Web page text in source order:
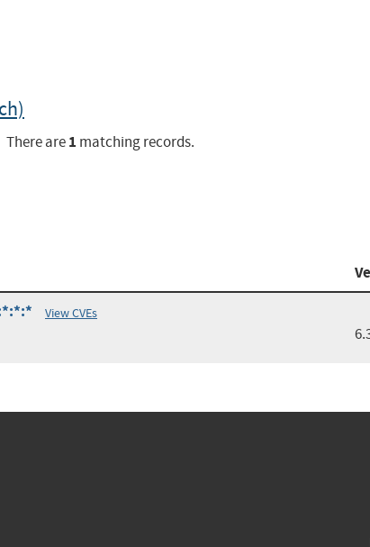
There are1 matching records.
View CVEs